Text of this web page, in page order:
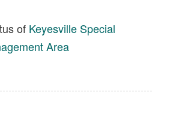
of Keyesville Special
Area